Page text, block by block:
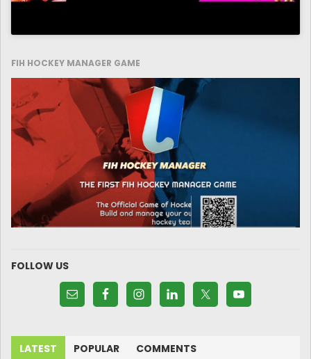
FIH HOCKEY MANAGER GAME
FOLLOW US
LATEST POPULAR COMMENTS